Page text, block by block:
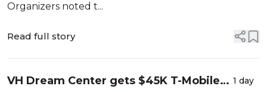
Organizers noted t...
Read full story
VH Dream Center gets $45K T-Mobile
1 day